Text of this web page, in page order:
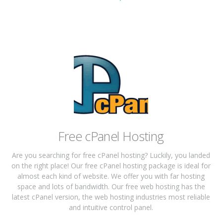
Free cPanel Hosting
Are you searching for free cPanel hosting? Luckily, you landed
on the right place! Our free cPanel hosting package is ideal for
almost each kind of website. We offer you with far hosting
space and lots of bandwidth. Our free web hosting has the
latest cPanel version, the web hosting industries most reliable
and intuitive control panel.